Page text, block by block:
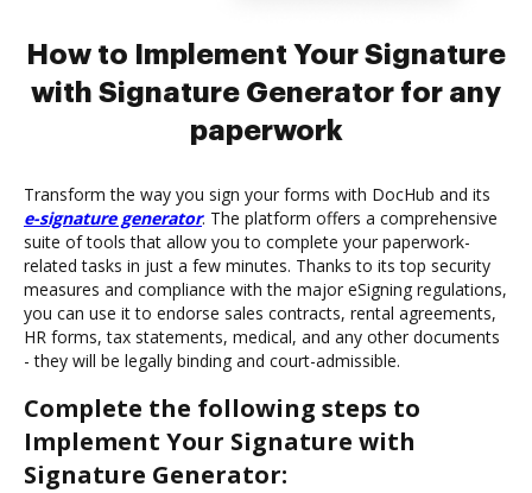
How to Implement Your Signature
with Signature Generator for any
paperwork
Transform the way you sign your forms with DocHub and its
e-signature generator. The platform offers a comprehensive
suite of tools that allow you to complete your paperwork-
related tasks in just a few minutes. Thanks to its top security
measures and compliance with the major eSigning regulations,
you can use it to endorse sales contracts, rental agreements,
HR forms, tax statements, medical, and any other documents
- they will be legally binding and court-admissible.
Complete the following steps to
Implement Your Signature with
Signature Generator: